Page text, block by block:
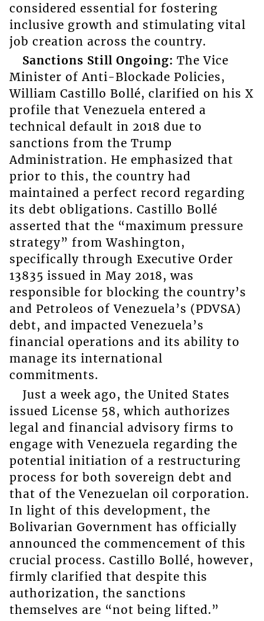
considered essential for fostering
inclusive growth and stimulating vital
job creation across the country.
Sanctions Still Ongoing: The Vice
Minister of Anti-Blockade Policies,
William Castillo Bollé, clarified on his X
profile that Venezuela entered a
technical default in 2018 due to
sanctions from the Trump
Administration. He emphasized that
prior to this, the country had
maintained a perfect record regarding
its debt obligations. Castillo Bollé
asserted that the “maximum pressure
strategy” from Washington,
specifically through Executive Order
13835 issued in May 2018, was
responsible for blocking the country’s
and Petroleos of Venezuela’s (PDVSA)
debt, and impacted Venezuela’s
financial operations and its ability to
manage its international
commitments.
Just a week ago, the United States
issued License 58, which authorizes
legal and financial advisory firms to
engage with Venezuela regarding the
potential initiation of a restructuring
process for both sovereign debt and
that of the Venezuelan oil corporation.
In light of this development, the
Bolivarian Government has officially
announced the commencement of this
crucial process. Castillo Bollé, however,
firmly clarified that despite this
authorization, the sanctions
themselves are “not being lifted.”